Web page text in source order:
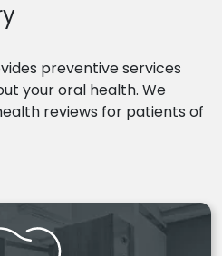
preventive services
your oral health. We
reviews for patients of